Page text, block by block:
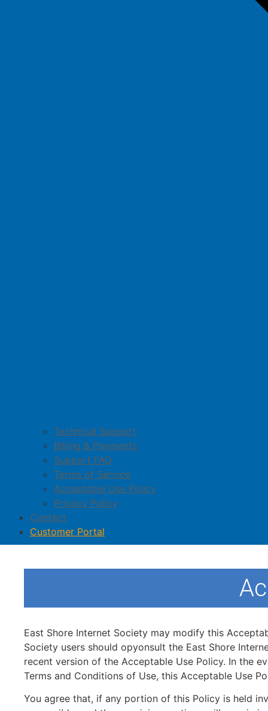
Technical Support
Billing & Payments
Support FAQ
Terms of Service
Acceptable Use Policy
Privacy Policy
Contact
Customer Portal
East Shore Internet Society may modify this
Society users should opyonsult the East Shore
recent version of the Acceptable Use Policy. In the
Terms and Conditions of Use, this Acceptable Use
You agree that, if any portion of this Policy is held